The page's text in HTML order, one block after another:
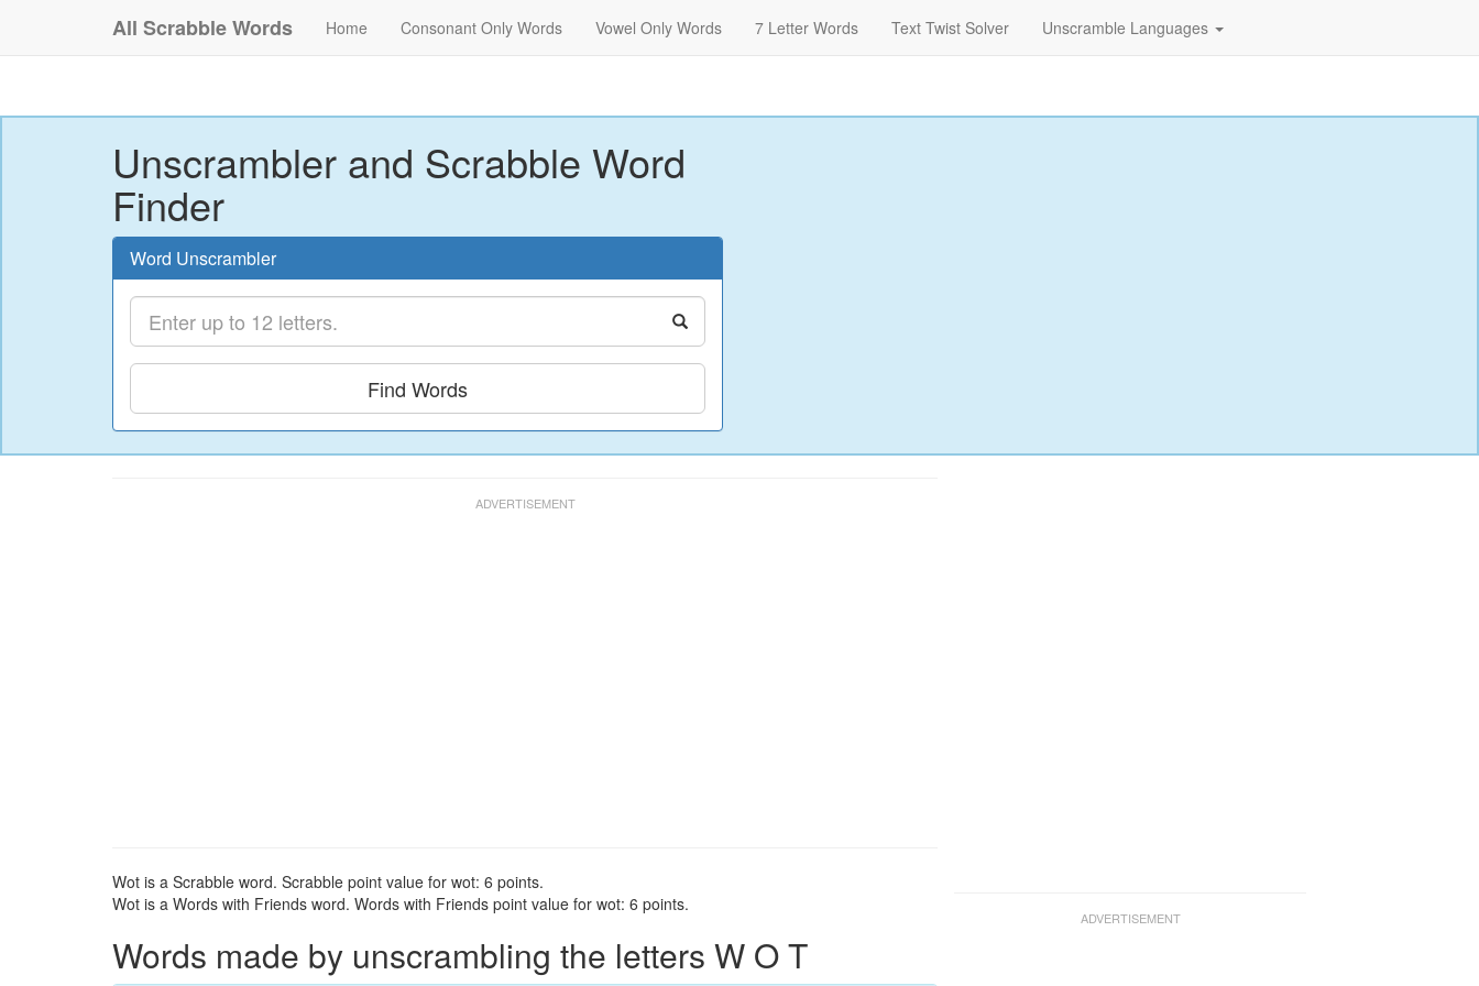
All Scrabble Words Home Consonant Only Words Vowel Only Words 7 Letter Words Text Twist Solver Unscramble Languages
Unscrambler and Scrabble Word
Finder
Word Unscrambler
Find Words
Wot is a Scrabble word. Scrabble point value for wot: 6 points.
Wot is a Words with Friends word. Words with Friends point value for wot: 6 points.
Words made by unscrambling the letters W O T